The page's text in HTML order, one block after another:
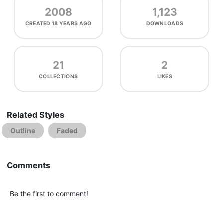
2008
CREATED18 YEARS AGO
1,123
DOWNLOADS
21
COLLECTIONS
2
LIKES
Related Styles
Outline Faded
Comments
Be the first to comment!